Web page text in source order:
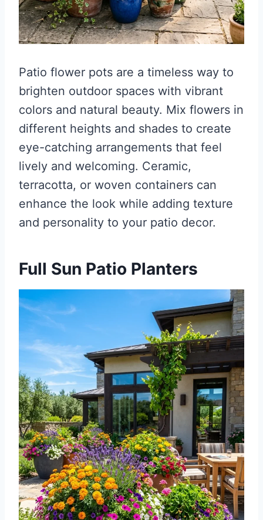
Patio flower pots are a timeless way to
brighten outdoor spaces with vibrant
colors and natural beauty. Mix flowers in
different heights and shades to create
eye-catching arrangements that feel
lively and welcoming. Ceramic,
terracotta, or woven containers can
enhance the look while adding texture
and personality to your patio decor.
Full Sun Patio Planters